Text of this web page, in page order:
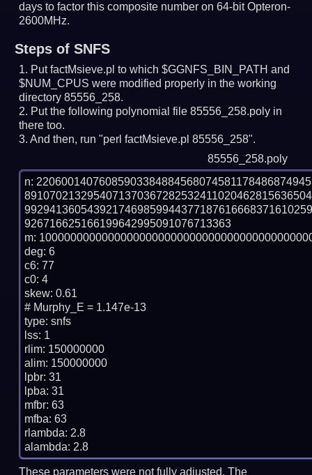
days to factor this composite number on 64-bit Opteron-
2600MHz.
Steps of SNFS
Put factMsieve.pl to which $GGNFS_BIN_PATH and
$NUM_CPUS were modified properly in the working
directory 85556_258.
Put the following polynomial file 85556_258.poly in
there too.
And then, run "perl factMsieve.pl 85556_258".
85556_258.poly
n:
926716625166199642995091076713363
m:
deg: 6
c6: 77
c0: 4
skew: 0.61
# Murphy_E = 1.147e-13
type: snfs
lss: 1
rlim: 150000000
alim: 150000000
lpbr: 31
lpba: 31
mfbr: 63
mfba: 63
rlambda: 2.8
These parameters were not fully adjusted. The